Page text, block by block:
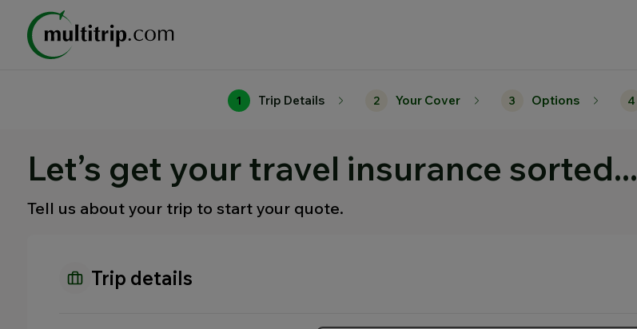
1 Trip Details 2 Your Cover 3 Options 4
Let’s get your travel insurance sorted...
Tell us about your trip to start your quote.
Trip details